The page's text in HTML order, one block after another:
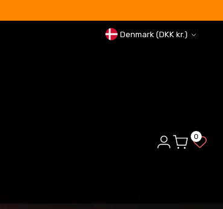
Denmark (DKK kr.)
0